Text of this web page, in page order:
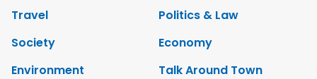
Travel
Politics & Law
Society
Economy
Environment
Talk Around Town